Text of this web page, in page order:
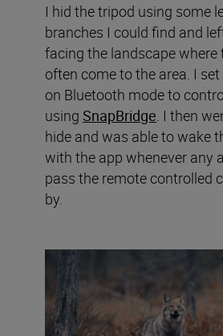
I hid the tripod using some
branches I could find and
facing the landscape where
often come to the area. I
on Bluetooth mode to
using SnapBridge . I then
hide and was able to wake
with the app whenever any
pass the remote controlled
by.